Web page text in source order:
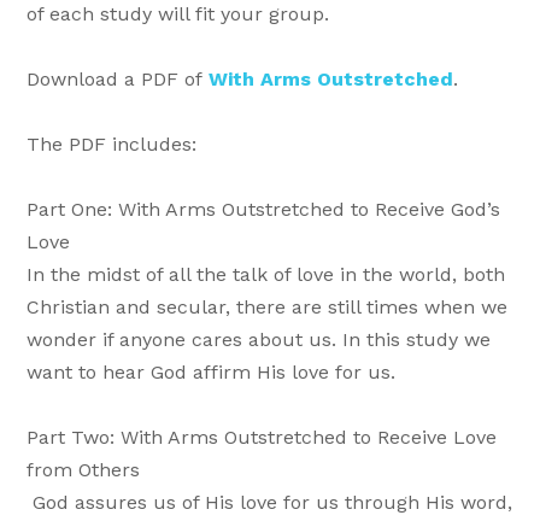
of each study will fit your group.
Download a PDF ofWith Arms Outstretched.
The PDF includes:
Part One: With Arms Outstretched to Receive God’s
Love
In the midst of all the talk of love in the world, both
Christian and secular, there are still times when we
wonder if anyone cares about us. In this study we
want to hear God affirm His love for us.
Part Two: With Arms Outstretched to Receive Love
from Others
God assures us of His love for us through His word,